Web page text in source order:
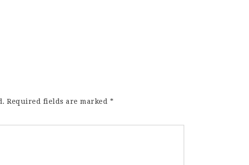
Required fields are marked *